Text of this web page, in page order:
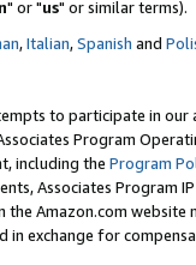
" or "us" or similar terms).
,Italian,Spanish and
to participate in our
Program
including the Program
Associates Program
the Amazon.com
exchange for